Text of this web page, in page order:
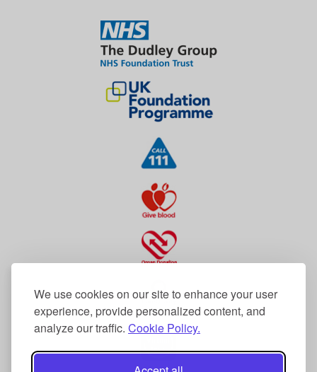
We use cookies on our site to enhance your user
experience, provide personalized content, and
analyze our traffic. Cookie Policy.